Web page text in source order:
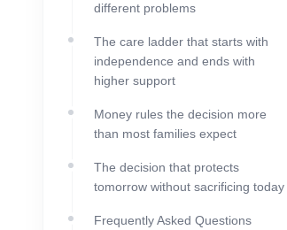
different problems
The care ladder that starts with
independence and ends with
higher support
Money rules the decision more
than most families expect
The decision that protects
tomorrow without sacrificing today
Frequently Asked Questions